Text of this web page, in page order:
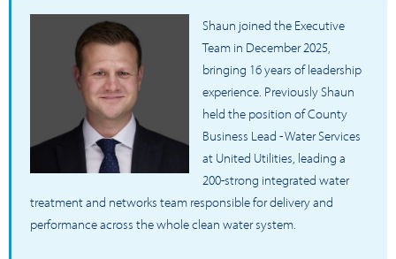
Shaun joined the Executive
Team in December 2025,
bringing 16 years of leadership
experience. Previously Shaun
held the position of County
Business Lead - Water Services
at United Utilities, leading a
200-strong integrated water
treatment and networks team responsible for delivery and
performance across the whole clean water system.